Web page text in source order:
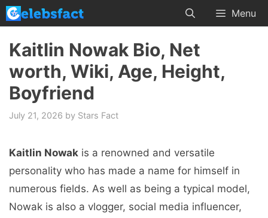
Skip
to
content
Menu
Kaitlin Nowak Bio, Net
worth, Wiki, Age, Height,
Boyfriend
July 21, 2026 by Stars Fact
Kaitlin Nowak is a renowned and versatile
personality who has made a name for himself in
numerous fields. As well as being a typical model,
Nowak is also a vlogger, social media influencer,